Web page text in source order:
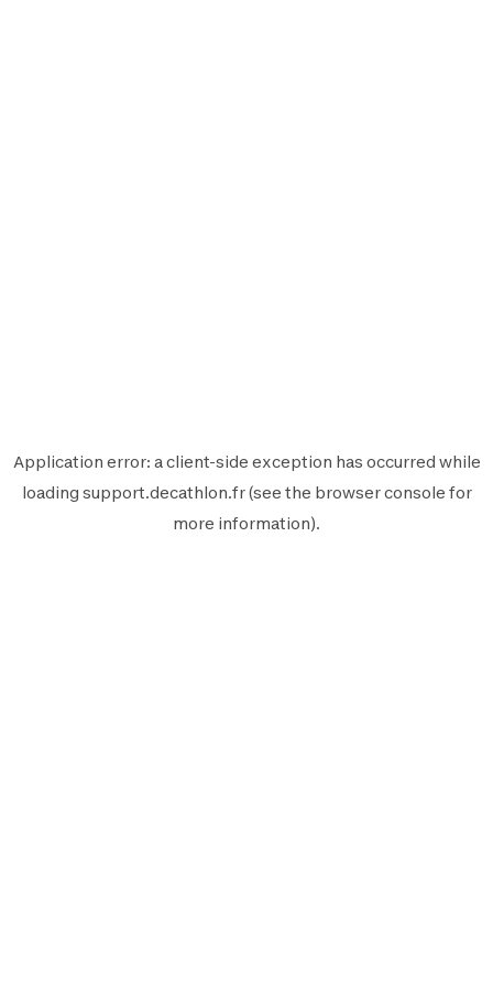
Application error: aclient-side exception has occurred while
loading support.decathlon.fr(see the browser console for
more information).